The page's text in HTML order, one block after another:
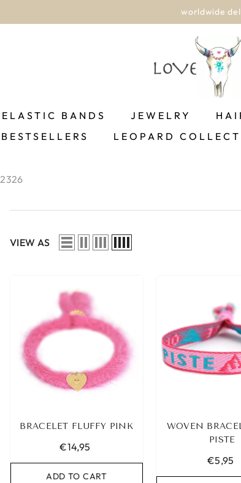
worldwide
BANDS JEWELRY
BESTSELLERS LEOPARD
VIEW AS
BRACELET FLUFFY PINK
€14,95
ADD TO CART
WOVEN
PISTE
€5,95